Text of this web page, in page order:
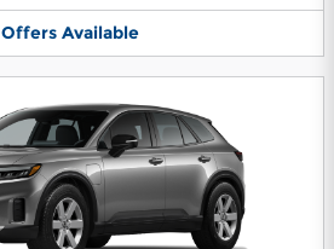
Offers Available